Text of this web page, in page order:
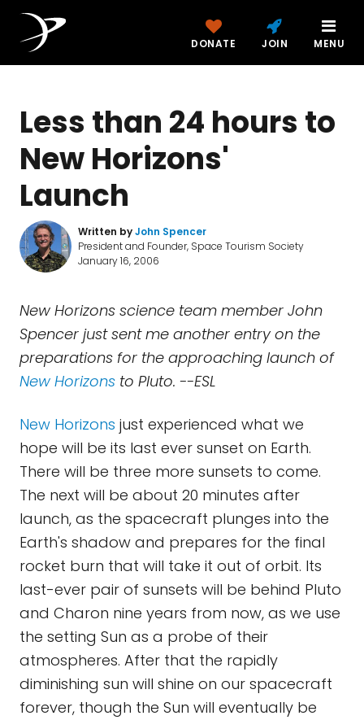
DONATE JOIN MENU
Less than 24 hours to
New Horizons'
Launch
Written byJohn Spencer
President and Founder, Space Tourism Society
January 16, 2006
New Horizons science team member John
Spencer just sent me another entry on the
preparations for the approaching launch of
New Horizons to Pluto. --ESL
New Horizons just experienced what we
hope will be its last ever sunset on Earth.
There will be three more sunsets to come.
The next will be about 20 minutes after
launch, as the spacecraft plunges into the
Earth's shadow and prepares for the final
rocket burn that will take it out of orbit. Its
last-ever pair of sunsets will be behind Pluto
and Charon nine years from now, as we use
the setting Sun as a probe of their
atmospheres. After that the rapidly
diminishing sun will shine on our spacecraft
forever, though the Sun will eventually be